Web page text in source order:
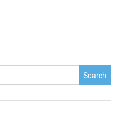
Search